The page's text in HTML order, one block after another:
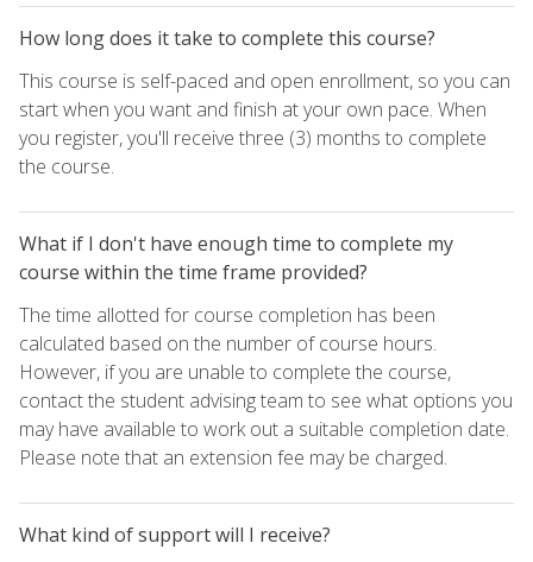
How long does it take to complete this course?
This course is self-paced and open enrollment, so you can
start when you want and finish at your own pace. When
you register, you'll receive three (3) months to complete
the course.
What if I don't have enough time to complete my
course within the time frame provided?
The time allotted for course completion has been
calculated based on the number of course hours.
However, if you are unable to complete the course,
contact the student advising team to see what options you
may have available to work out a suitable completion date.
Please note that an extension fee may be charged.
What kind of support will I receive?